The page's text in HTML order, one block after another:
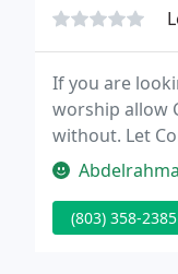
If you are
worship allow
without. Let
office.Abdelrahman
(803) 358-2385